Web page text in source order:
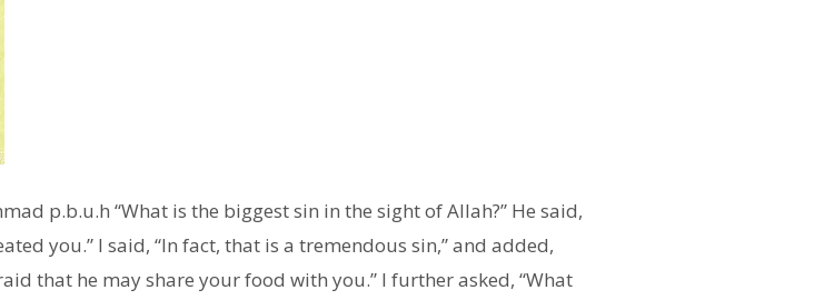
p.b.u.h “What is the biggest sin in the sight of Allah?” He said,
you.” I said, “In fact, that is a tremendous sin,” and added,
that he may share your food with you.” I further asked, “What